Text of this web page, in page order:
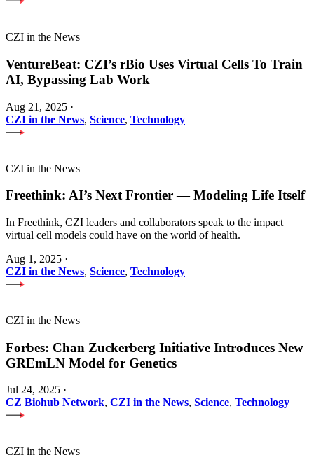
CZI in the News
VentureBeat: CZI’s rBio Uses Virtual Cells To Train
AI, Bypassing Lab Work
Aug 21, 2025 ·
CZI in the News, Science, Technology
CZI in the News
Freethink: AI’s Next Frontier — Modeling Life Itself
In Freethink, CZI leaders and collaborators speak to the impact
virtual cell models could have on the world of health.
Aug 1, 2025 ·
CZI in the News, Science, Technology
CZI in the News
Forbes: Chan Zuckerberg Initiative Introduces New
GREmLN Model for Genetics
Jul 24, 2025 ·
CZ Biohub Network, CZI in the News, Science, Technology
CZI in the News